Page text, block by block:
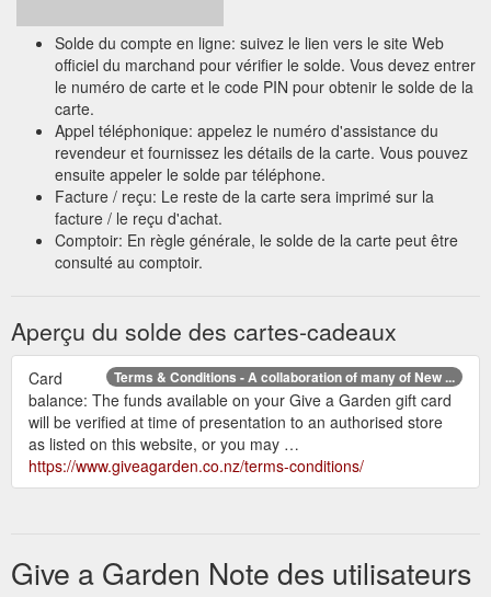
Solde du compte en ligne: suivez le lien vers le site Web
officiel du marchand pour vérifier le solde. Vous devez entrer
le numéro de carte et le code PIN pour obtenir le solde de la
carte.
Appel téléphonique: appelez le numéro d'assistance du
revendeur et fournissez les détails de la carte. Vous pouvez
ensuite appeler le solde par téléphone.
Facture / reçu: Le reste de la carte sera imprimé sur la
facture / le reçu d'achat.
Comptoir: En règle générale, le solde de la carte peut être
consulté au comptoir.
Aperçu du solde des cartes-cadeaux
Terms & Conditions - A collaboration of many of New ...
Card
balance: The funds available on your Give a Garden gift card
will be verified at time of presentation to an authorised store
as listed on this website, or you may …
https://www.giveagarden.co.nz/terms-conditions/
Give a Garden Note des utilisateurs